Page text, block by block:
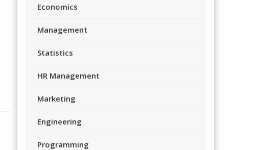
Economics
Management
Statistics
HR Management
Marketing
Engineering
Programming